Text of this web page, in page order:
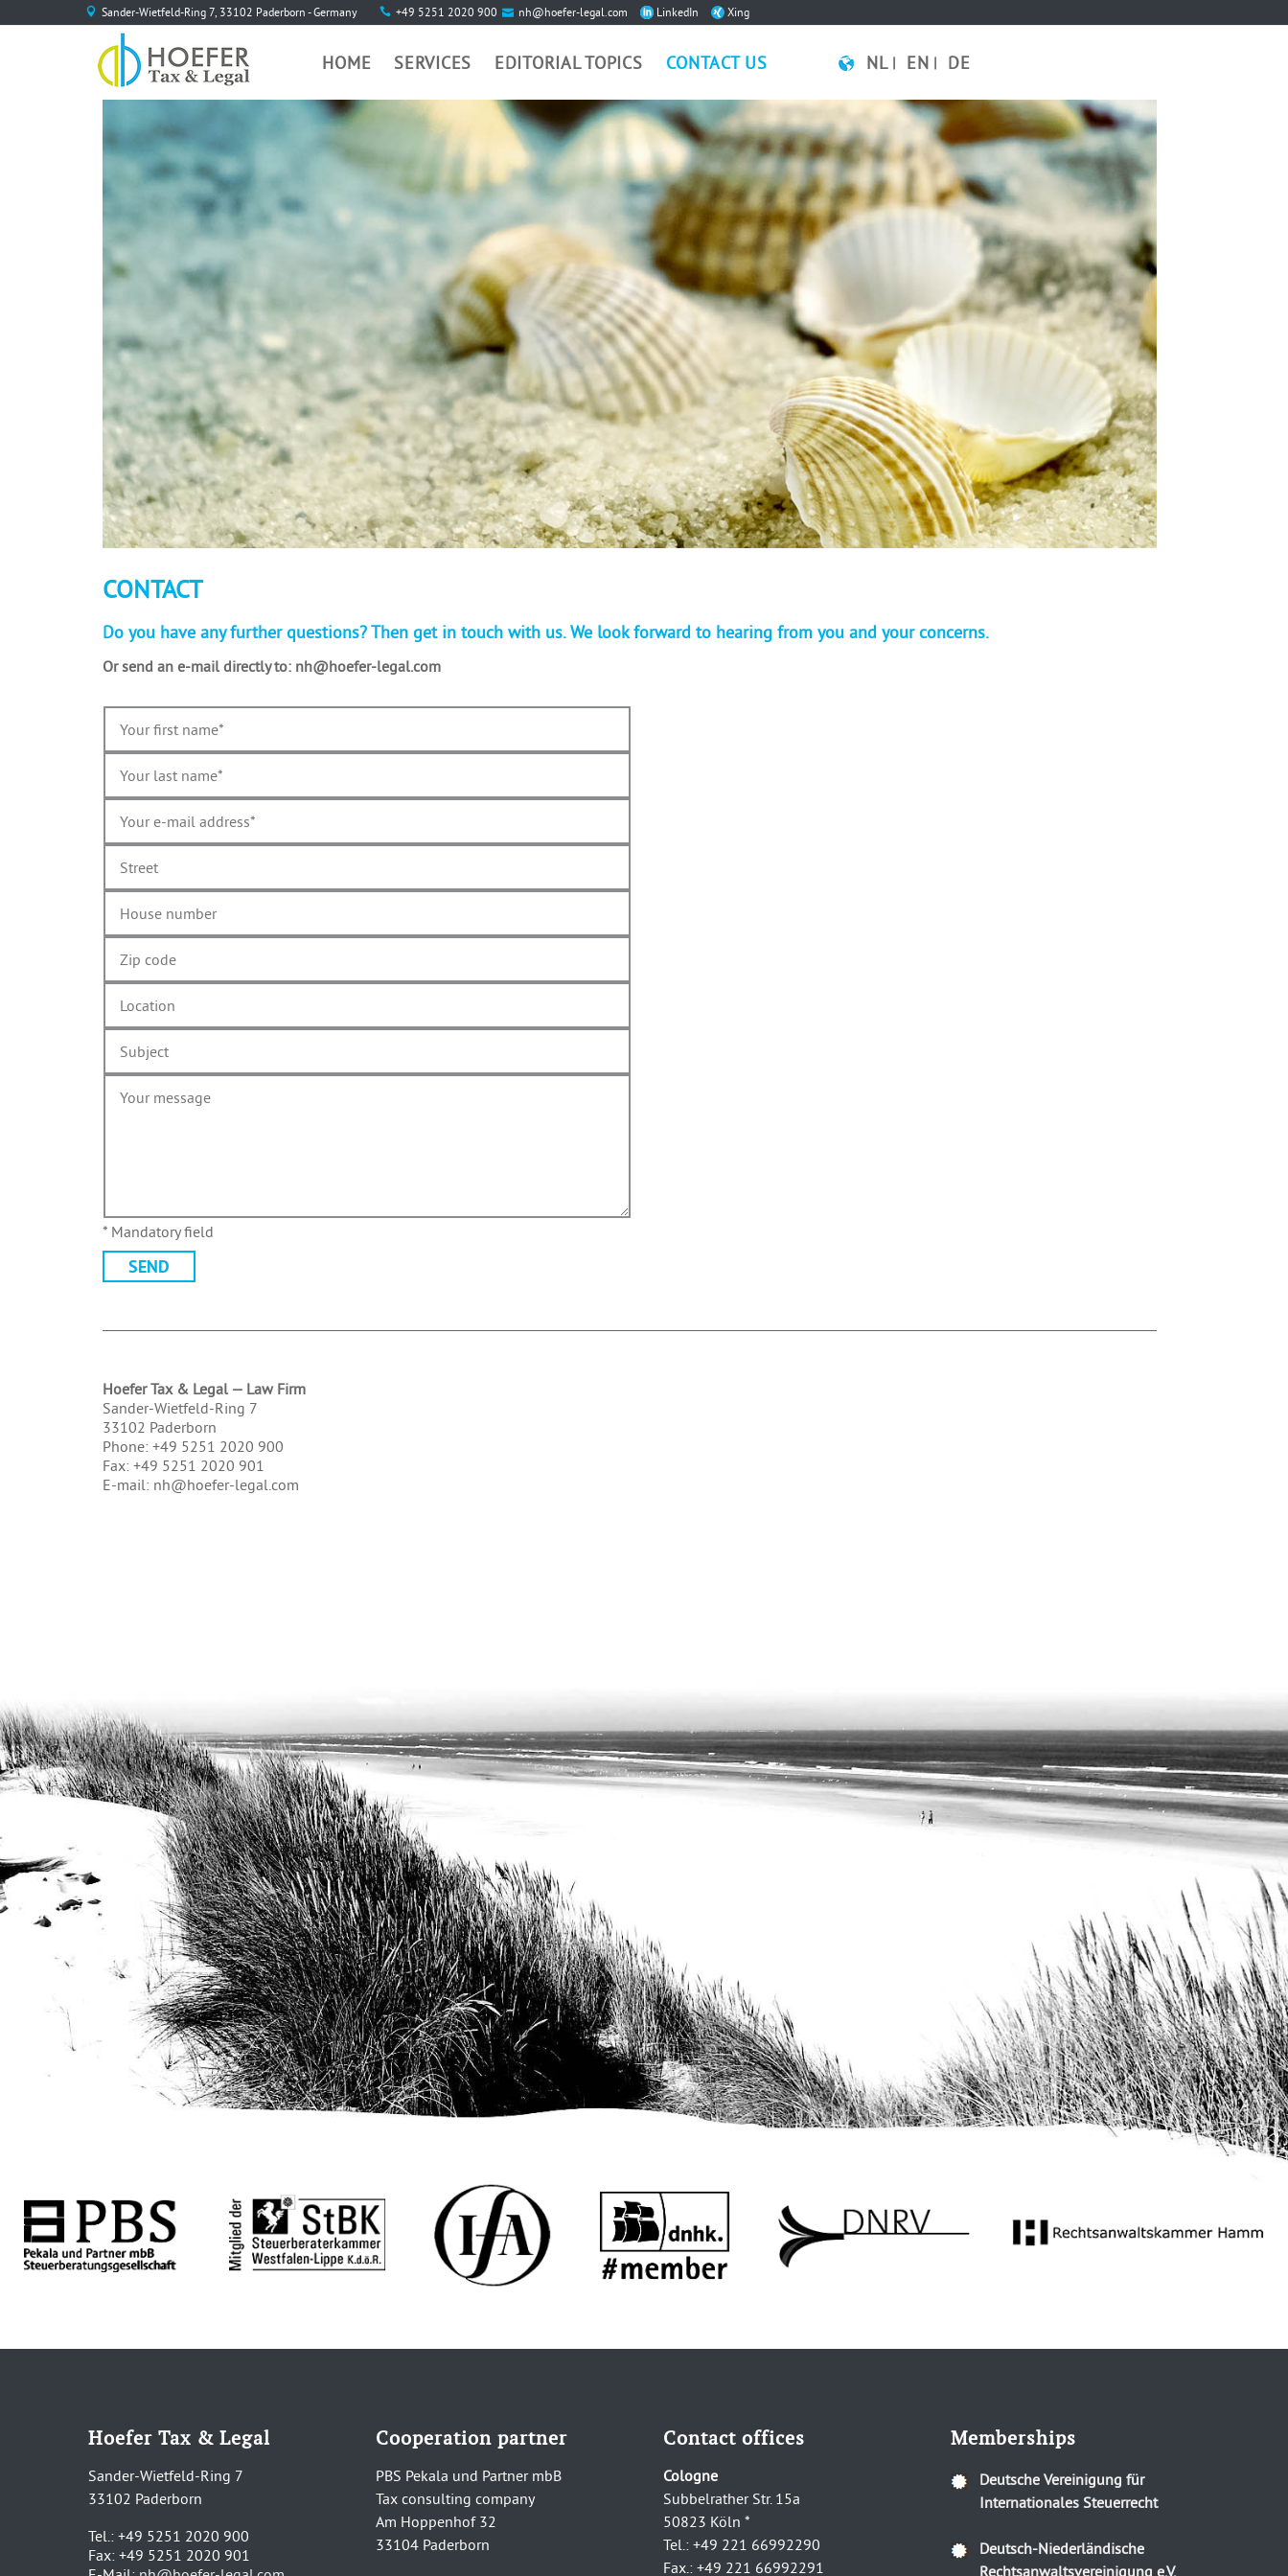
Sander-Wietfeld-Ring 7, 33102 Paderborn - Germany +49 5251 2020 900 nh@hoefer-legal.com LinkedIn Xing
HOME SERVICES EDITORIAL TOPICS CONTACT US NL EN DE
CONTACT
Do you have any further questions? Then get in touch with us. We look forward to hearing from you and your concerns.
Or send an e-mail directly to: nh­@hoefer-legal.com
* Mandatory field
Hoefer Tax & Legal — Law Firm
Sander-Wietfeld-Ring 7
33102 Paderborn
Phone: +49 5251 2020 900
Fax: +49 5251 2020 901
E-mail: nh@hoefer-legal.com
Hoefer Tax & Legal
Sander-Wietfeld-Ring 7
33102 Paderborn
Tel.: +49 5251 2020 900
Fax: +49 5251 2020 901
Cooperation partner
PBS Pekala und Partner mbB
Tax consulting company
Am Hoppenhof 32
33104 Paderborn
Contact offices
Cologne
Subbelrather Str. 15a
50823 Köln *
Tel.: +49 221 66992290
Fax.: +49 221 66992291
Memberships
Deutsche Vereinigung für
Internationales Steuerrecht
Deutsch-Niederländische
Rechtsanwaltsvereinigung e.V.